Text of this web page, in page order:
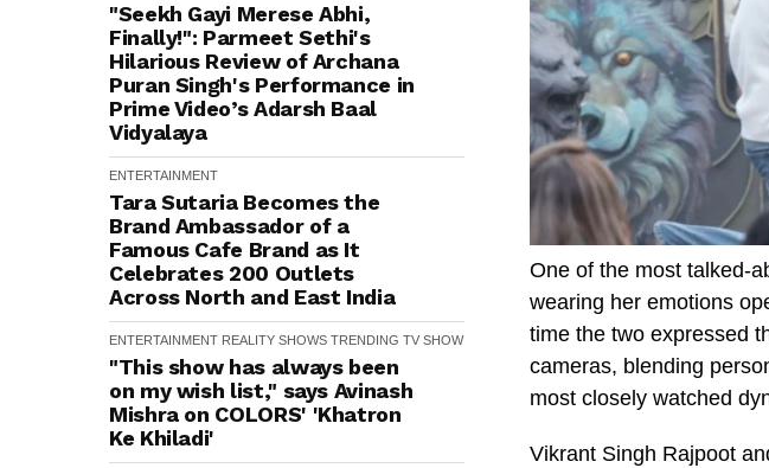
"Seekh Gayi Merese Abhi,
Finally!": Parmeet Sethi's
Hilarious Review of Archana
Puran Singh's Performance in
Prime Video’s Adarsh Baal
Vidyalaya
ENTERTAINMENT
Tara Sutaria Becomes the
Brand Ambassador of a
Famous Cafe Brand as It
Celebrates 200 Outlets
Across North and East India
ENTERTAINMENT REALITY SHOWS TRENDING TV SHOW
"This show has always been
on my wish list," says Avinash
Mishra on COLORS' 'Khatron
Ke Khiladi'
One of the most talked-
wearing her emotions
time the two expressed
cameras, blending
most closely watched
Vikrant Singh Rajpoot